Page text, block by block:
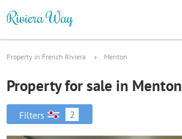
Property in French Riviera Menton
Property for sale in Menton
Filters 2